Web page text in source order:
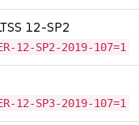
12-SP2
12-SP2-2019-107=1
12-SP3-2019-107=1